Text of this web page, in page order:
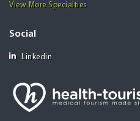
View More Specialties
Social
Linkedin